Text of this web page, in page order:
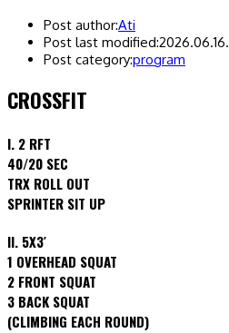
Post author:Ati
Post last modified:2026.06.16.
Post category:program
CROSSFIT
I. 2 RFT
40/20 SEC
TRX ROLL OUT
SPRINTER SIT UP
II. 5X3′
1 OVERHEAD SQUAT
2 FRONT SQUAT
3 BACK SQUAT
(CLIMBING EACH ROUND)